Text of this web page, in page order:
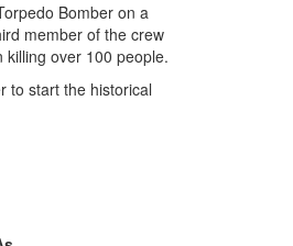
Bomber on a
member of the crew
over 100 people.
to start the historical